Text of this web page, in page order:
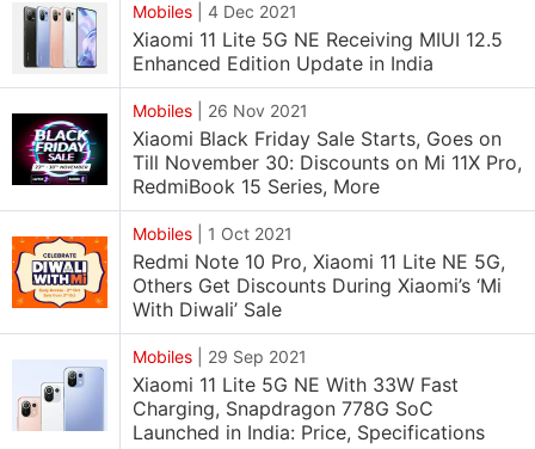
Mobiles 4 Dec 2021
Xiaomi 11 Lite 5G NE Receiving MIUI 12.5
Enhanced Edition Update in India
Mobiles 26 Nov 2021
Xiaomi Black Friday Sale Starts, Goes on
Till November 30: Discounts on Mi 11X Pro,
RedmiBook 15 Series, More
Mobiles 1 Oct 2021
Redmi Note 10 Pro, Xiaomi 11 Lite NE 5G,
Others Get Discounts During Xiaomi’s ‘Mi
With Diwali’ Sale
Mobiles 29 Sep 2021
Xiaomi 11 Lite 5G NE With 33W Fast
Charging, Snapdragon 778G SoC
Launched in India: Price, Specifications